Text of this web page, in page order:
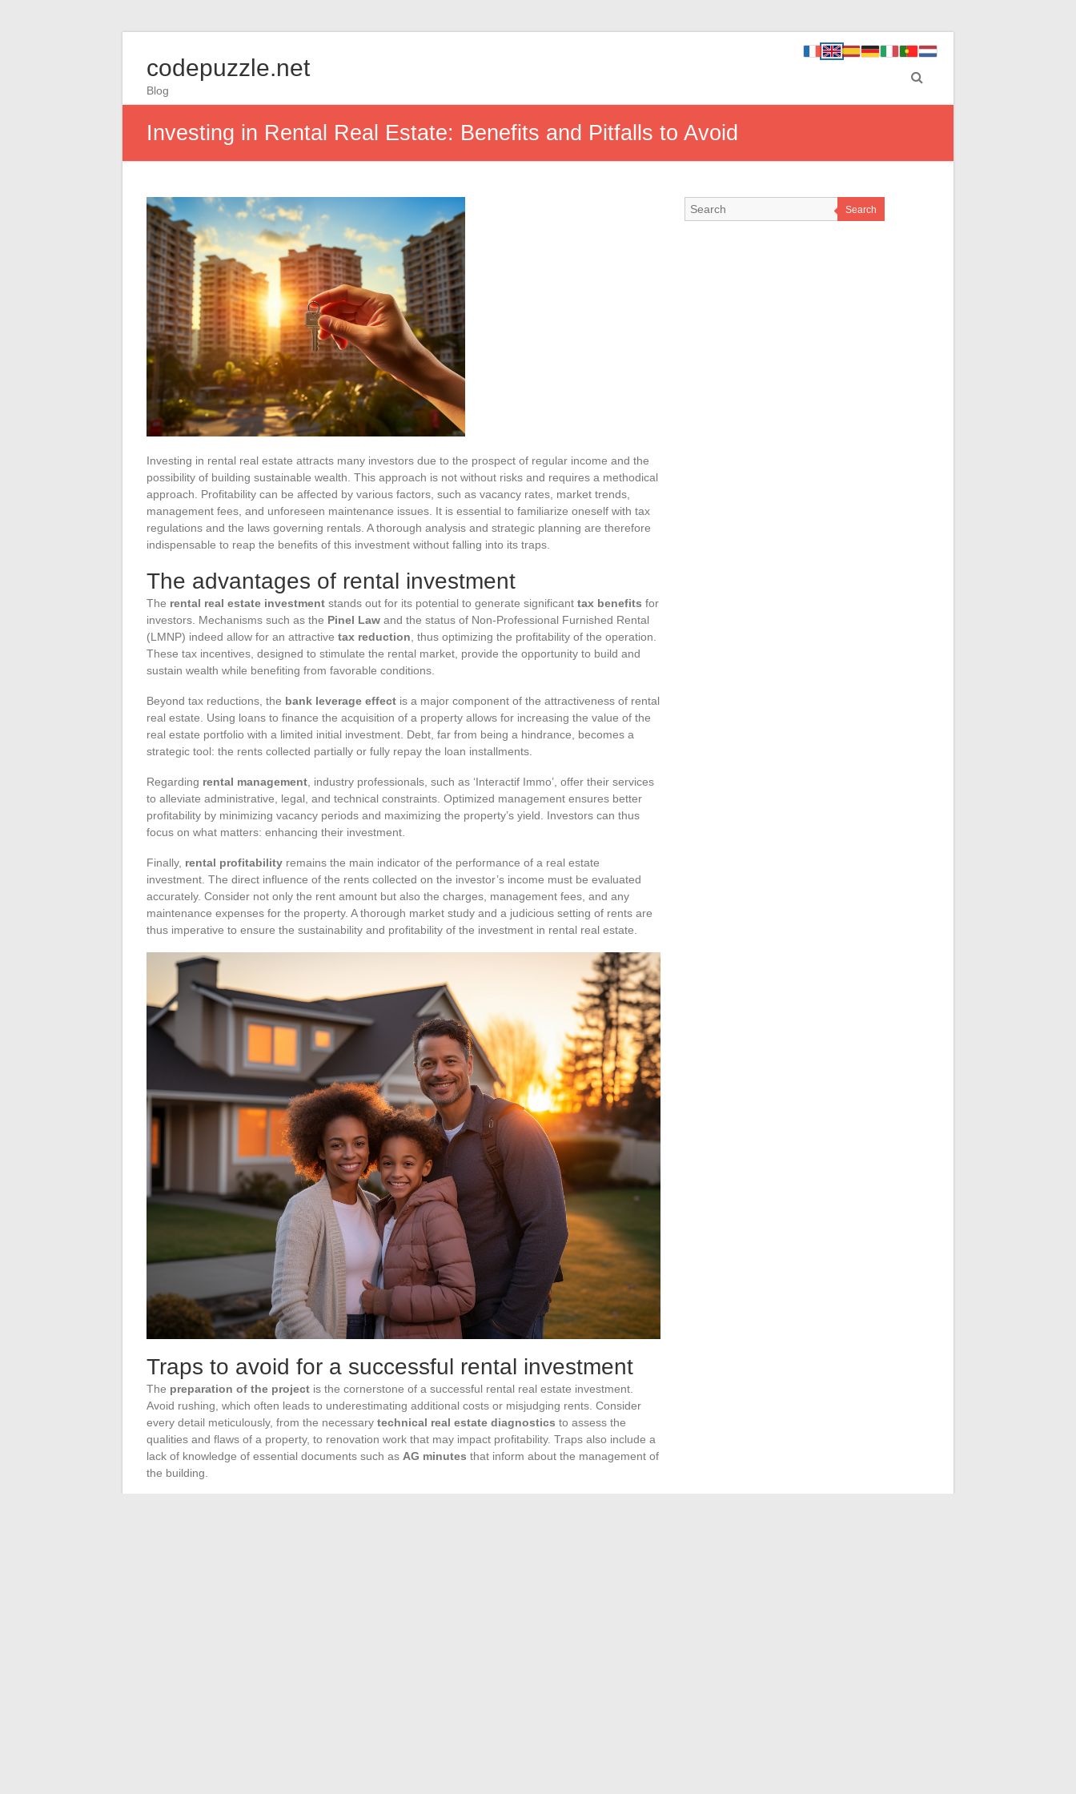
codepuzzle.net
Blog
Investing in Rental Real Estate: Benefits and Pitfalls to Avoid
Investing in rental real estate attracts many investors due to the prospect of regular income and the
possibility of building sustainable wealth. This approach is not without risks and requires a methodical
approach. Profitability can be affected by various factors, such as vacancy rates, market trends,
management fees, and unforeseen maintenance issues. It is essential to familiarize oneself with tax
regulations and the laws governing rentals. A thorough analysis and strategic planning are therefore
indispensable to reap the benefits of this investment without falling into its traps.
The advantages of rental investment
The rental real estate investment stands out for its potential to generate significant tax benefits for
investors. Mechanisms such as the Pinel Law and the status of Non-Professional Furnished Rental
(LMNP) indeed allow for an attractive tax reduction , thus optimizing the profitability of the operation.
These tax incentives, designed to stimulate the rental market, provide the opportunity to build and
sustain wealth while benefiting from favorable conditions.
Beyond tax reductions, the bank leverage effect is a major component of the attractiveness of rental
real estate. Using loans to finance the acquisition of a property allows for increasing the value of the
real estate portfolio with a limited initial investment. Debt, far from being a hindrance, becomes a
strategic tool: the rents collected partially or fully repay the loan installments.
Regarding rental management , industry professionals, such as ‘Interactif Immo’, offer their services
to alleviate administrative, legal, and technical constraints. Optimized management ensures better
profitability by minimizing vacancy periods and maximizing the property’s yield. Investors can thus
focus on what matters: enhancing their investment.
Finally, rental profitability remains the main indicator of the performance of a real estate
investment. The direct influence of the rents collected on the investor’s income must be evaluated
accurately. Consider not only the rent amount but also the charges, management fees, and any
maintenance expenses for the property. A thorough market study and a judicious setting of rents are
thus imperative to ensure the sustainability and profitability of the investment in rental real estate.
Traps to avoid for a successful rental investment
The preparation of the project is the cornerstone of a successful rental real estate investment.
Avoid rushing, which often leads to underestimating additional costs or misjudging rents. Consider
every detail meticulously, from the necessary technical real estate diagnostics to assess the
qualities and flaws of a property, to renovation work that may impact profitability. Traps also include a
lack of knowledge of essential documents such as AG minutes that inform about the management of
the building.
Search